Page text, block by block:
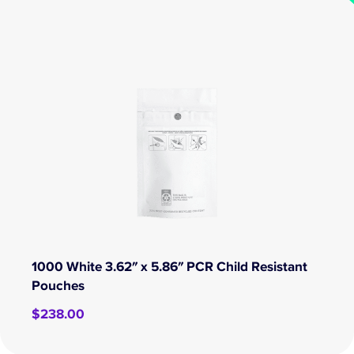
1000 White 3.62″ x 5.86″ PCR Child Resistant
Pouches
$238.00